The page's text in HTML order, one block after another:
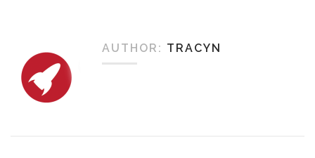
AUTHOR: TRACYN